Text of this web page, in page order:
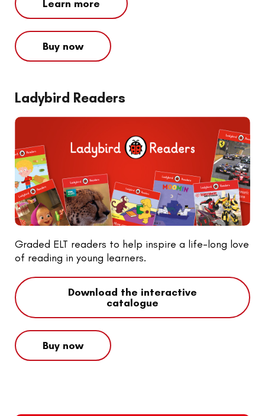
Learn more
Buy now
Ladybird Readers
Graded ELT readers to help inspire a life-long love
of reading in young learners.
Download the interactive
catalogue
Buy now